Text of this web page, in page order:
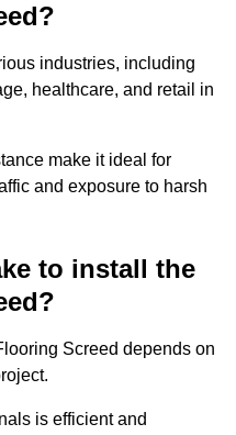
industries, including
healthcare, and retail in
make it ideal for
and exposure to harsh
to install the
Screed depends on
is efficient and